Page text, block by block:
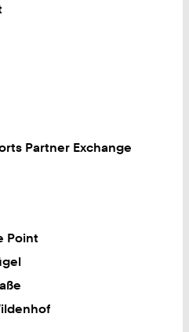
Partner Exchange
Point